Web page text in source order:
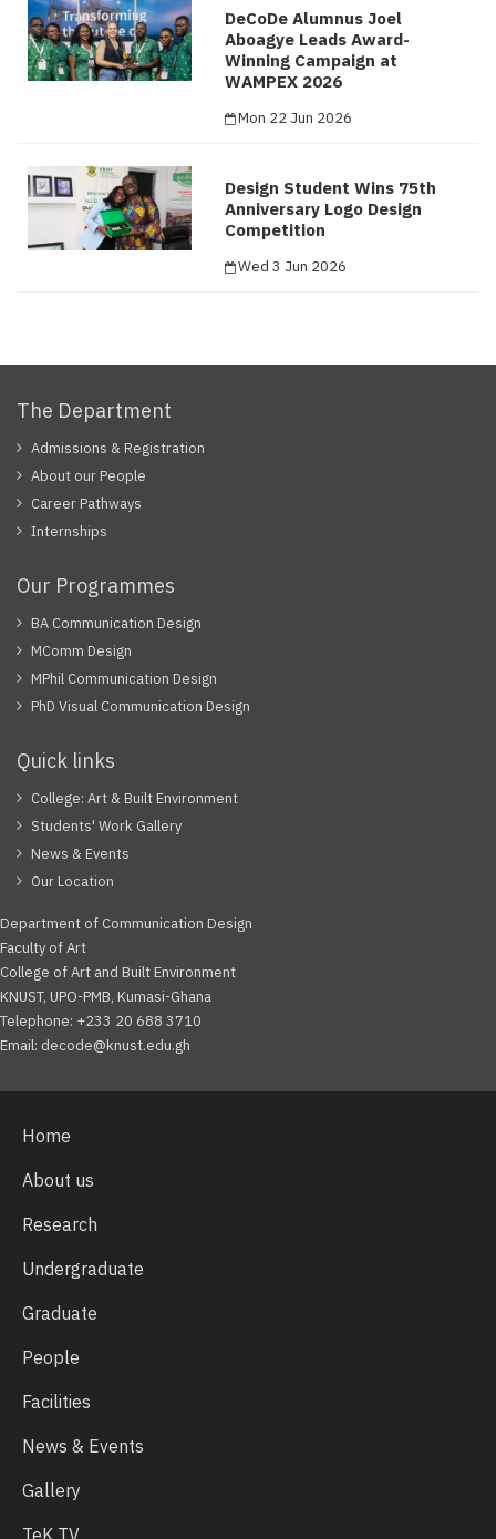
DeCoDe Alumnus Joel
Aboagye Leads Award-
Winning Campaign at
WAMPEX 2026
Mon 22 Jun 2026
Design Student Wins 75th
Anniversary Logo Design
Competition
Wed 3 Jun 2026
The Department
Admissions & Registration
About our People
Career Pathways
Internships
Our Programmes
BA Communication Design
MComm Design
MPhil Communication Design
PhD Visual Communication Design
Quick links
College: Art & Built Environment
Students' Work Gallery
News & Events
Our Location
Department of Communication Design
Faculty of Art
College of Art and Built Environment
KNUST, UPO-PMB, Kumasi-Ghana
Telephone: +233 20 688 3710
Email: decode@knust.edu.gh
Home
About us
Research
Undergraduate
Graduate
People
Facilities
News & Events
Gallery
TeK TV